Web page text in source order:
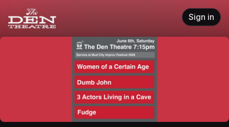
Skip header
Sign in